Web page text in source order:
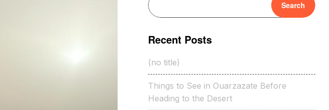
Search
Recent Posts
(no title)
Things to See in Ouarzazate Before
Heading to the Desert